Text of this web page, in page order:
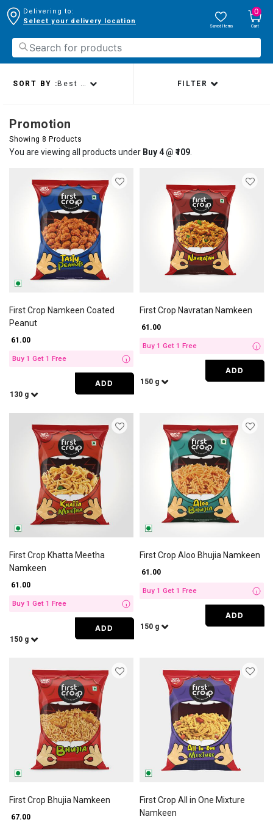
Delivering to:
Select your delivery location
Saved Items
0
Cart
Promotion
Showing 8 Products
You are viewing all products under Buy 4 @ ₹109.
SORT BY : Best sellers FILTER
First Crop Namkeen Coated
Peanut
₹ 61.00
Buy 1 Get 1 Free i
130 g
ADD
First Crop Navratan Namkeen
₹ 61.00
Buy 1 Get 1 Free i
150 g
ADD
First Crop Khatta Meetha
Namkeen
₹ 61.00
Buy 1 Get 1 Free i
150 g
ADD
First Crop Aloo Bhujia Namkeen
₹ 61.00
Buy 1 Get 1 Free i
150 g
ADD
First Crop Bhujia Namkeen
₹ 67.00
First Crop All in One Mixture
Namkeen